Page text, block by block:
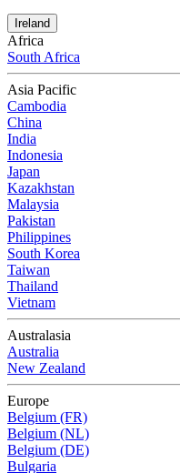
Ireland
Africa
South Africa
Asia Pacific
Cambodia
China
India
Indonesia
Japan
Kazakhstan
Malaysia
Pakistan
Philippines
South Korea
Taiwan
Thailand
Vietnam
Australasia
Australia
New Zealand
Europe
Belgium (FR)
Belgium (NL)
Belgium (DE)
Bulgaria